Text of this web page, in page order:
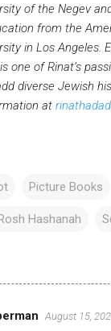
of the Negev
from the
in Los Angeles.
one of Rinat’s
diverse Jewish
at
Picture Books
Hashanah
August 15,